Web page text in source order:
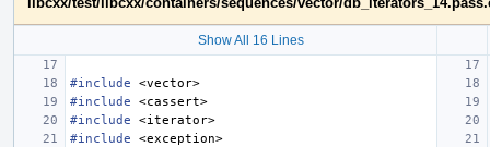
Show All 16 Lines
#include
<vector>
#include
<cassert>
#include
<iterator>
#include
<exception>